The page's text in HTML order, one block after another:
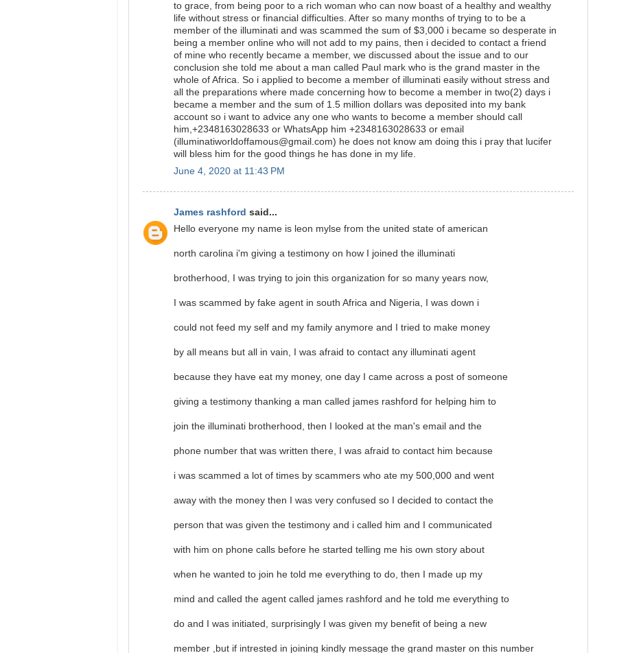
to grace, from being poor to a rich woman who can now boast of a healthy and wealthy
life without stress or financial difficulties. After so many months of trying to to be a
member of the illuminati and was scammed the sum of $3,000 i became so desperate in
being a member online who will not add to my pains, then i decided to contact a friend
of mine who recently became a member, we discussed about the issue and to our
conclusion she told me about a man called Paul mark who is the grand master in the
whole of Africa. So i applied to become a member of illuminati easily without stress and
all the preparations where made concerning how to become a member in two(2) days i
became a member and the sum of 1.5 million dollars was deposited into my bank
account so i want to advice any one who wants to become a member should call
him,+2348163028633 or WhatsApp him +2348163028633 or email
(illuminatiworldoffamous@gmail.com) he does not know am doing this i pray that lucifer
will bless him for the good things he has done in my life.
June 4, 2020 at 11:43 PM
James rashford said...
Hello everyone my name is leon mylse from the united state of american
north carolina i'm giving a testimony on how I joined the illuminati
brotherhood, I was trying to join this organization for so many years now,
I was scammed by fake agent in south Africa and Nigeria, I was down i
could not feed my self and my family anymore and I tried to make money
by all means but all in vain, I was afraid to contact any illuminati agent
because they have eat my money, one day I came across a post of someone
giving a testimony thanking a man called james rashford for helping him to
join the illuminati brotherhood, then I looked at the man's email and the
phone number that was written there, I was afraid to contact him because
i was scammed a lot of times by scammers who ate my 500,000 and went
away with the money then I was very confused so I decided to contact the
person that was given the testimony and i called him and I communicated
with him on phone calls before he started telling me his own story about
when he wanted to join he told me everything to do, then I made up my
mind and called the agent called james rashford and he told me everything to
do and I was initiated, surprisingly I was given my benefit of being a new
member ,but if intrested in joining kindly message the grand master on this number